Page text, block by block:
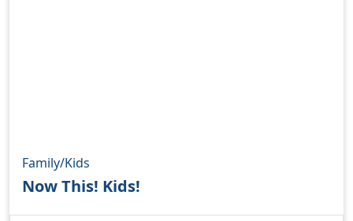
Family/Kids
Now This! Kids!